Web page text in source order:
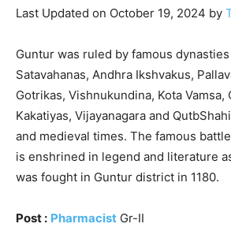
Last Updated on October 19, 2024 by
Guntur was ruled by famous
Satavahanas, Andhra Ikshvakus,
Gotrikas, Vishnukundina, Kota Vamsa,
Kakatiyas, Vijayanagara and
and medieval times. The famous
is enshrined in legend and literature
was fought in Guntur district in 1180.
Post : Pharmacist Gr-II